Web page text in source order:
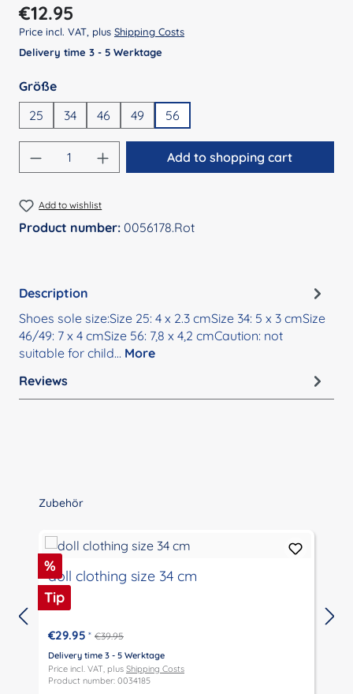
Regular price:
€12.95
Price incl. VAT, plus Shipping Costs
Delivery time 3 - 5 Werktage
Select
Größe
25
34 46 49 56
Product Quantity: Enter the desired
Add to shopping cart
Add to wishlist
Product number: 0056178.Rot
Description
Shoes sole size:Size 25: 4 x 2.3 cmSize 34: 5 x 3 cmSize
46/49: 7 x 4 cmSize 56: 7,8 x 4,2 cmCaution: not
suitable for child… More
Reviews
Skip product gallery
Zubehör
Discount
%
Tip
doll clothing size 34 cm
€29.95 * €39.95
Delivery time 3 - 5 Werktage
Price incl. VAT, plus Shipping Costs
Product number: 0034185